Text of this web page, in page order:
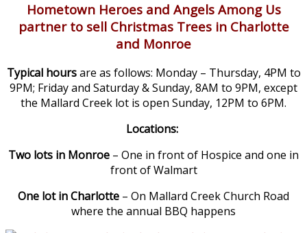
Hometown Heroes and Angels Among Us
partner to sell Christmas Trees in Charlotte
and Monroe
Typical hoursare as follows: Monday – Thursday, 4PM to
9PM; Friday and Saturday & Sunday, 8AM to 9PM, except
the Mallard Creek lot is open Sunday, 12PM to 6PM.
Locations:
Two lots in Monroe – One in front of Hospice and one in
front of Walmart
One lot in Charlotte – On Mallard Creek Church Road
where the annual BBQ happens